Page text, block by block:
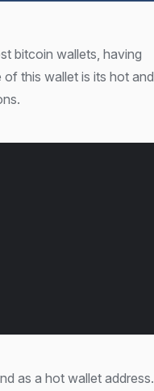
bitcoin wallets, having
this wallet is its hot and
as a hot wallet address.